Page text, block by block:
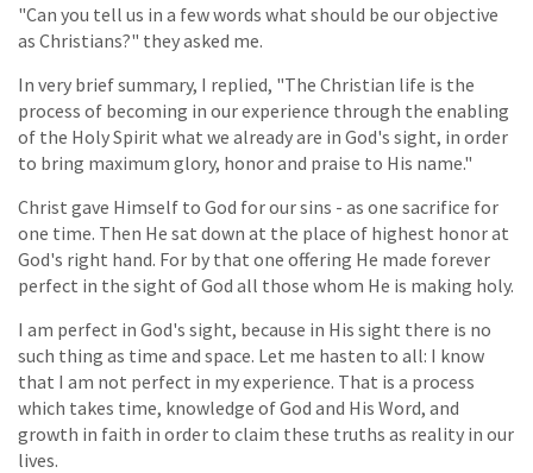
"Can you tell us in a few words what should be our objective
as Christians?" they asked me.
In very brief summary, I replied, "The Christian life is the
process of becoming in our experience through the enabling
of the Holy Spirit what we already are in God's sight, in order
to bring maximum glory, honor and praise to His name."
Christ gave Himself to God for our sins - as one sacrifice for
one time. Then He sat down at the place of highest honor at
God's right hand. For by that one offering He made forever
perfect in the sight of God all those whom He is making holy.
I am perfect in God's sight, because in His sight there is no
such thing as time and space. Let me hasten to all: I know
that I am not perfect in my experience. That is a process
which takes time, knowledge of God and His Word, and
growth in faith in order to claim these truths as reality in our
lives.